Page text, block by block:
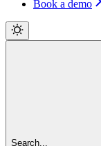
Book a demo
Search...